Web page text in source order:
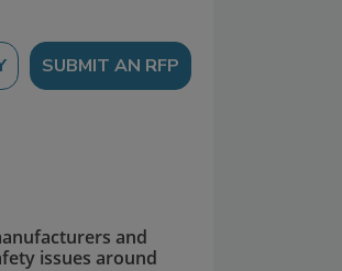
SUBMIT AN RFP
and
issues around